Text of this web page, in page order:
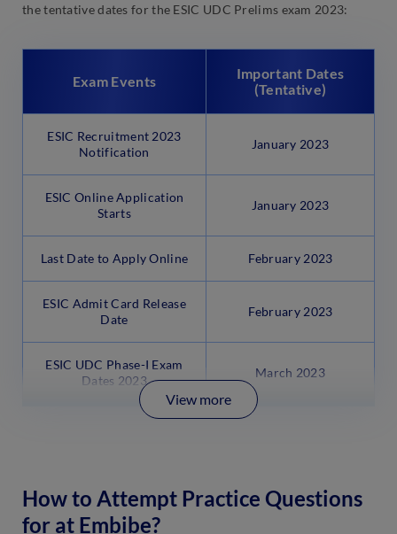
the tentative dates for the ESIC UDC Prelims exam 2023:
Exam Events
Important Dates
(Tentative)
ESIC Recruitment 2023
Notification
January 2023
ESIC Online Application
Starts
January 2023
Last Date to Apply Online February 2023
ESIC Admit Card Release
Date
February 2023
ESIC UDC Phase-I Exam
Dates 2023
March 2023
View more
How to Attempt Practice Questions
for at Embibe?